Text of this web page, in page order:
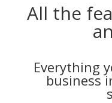
All the
Everything
business